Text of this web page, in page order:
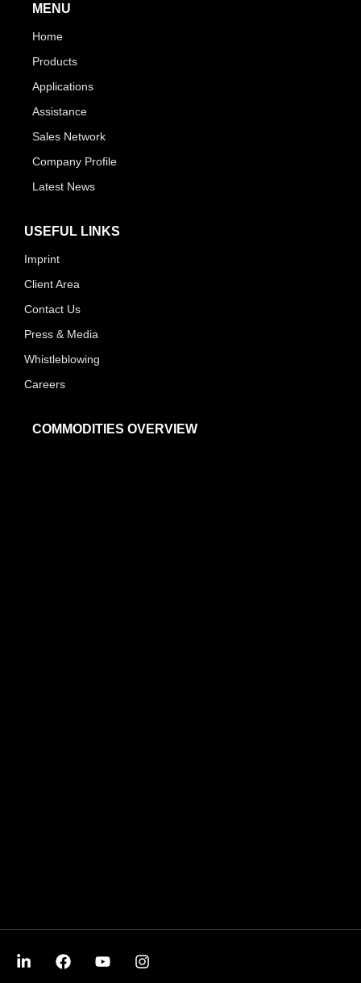
MENU
Home
Products
Applications
Assistance
Sales Network
Company Profile
Latest News
USEFUL LINKS
Imprint
Client Area
Contact Us
Press & Media
Whistleblowing
Careers
COMMODITIES OVERVIEW